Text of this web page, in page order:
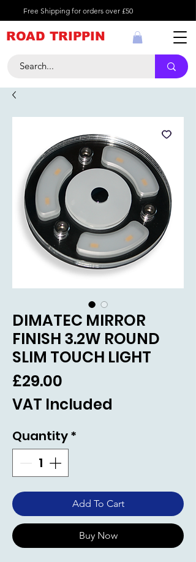
Free Shipping for orders over £50
ROAD TRIPPIN
DIMATEC MIRROR
FINISH 3.2W ROUND
SLIM TOUCH LIGHT
£29.00
VAT Included
Quantity*
Add To Cart
Buy Now